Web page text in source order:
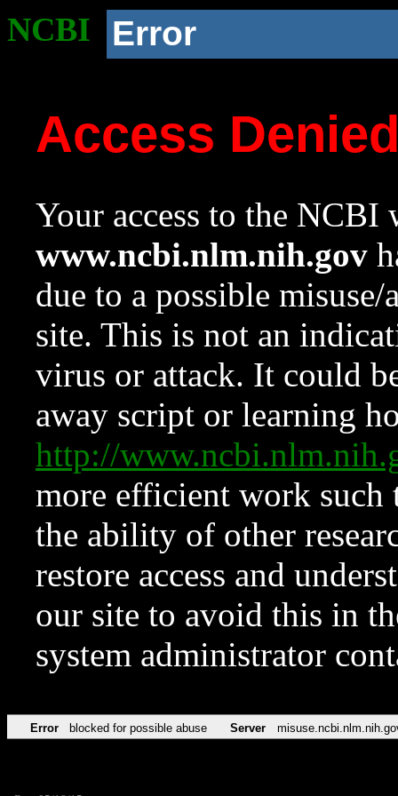
NCBI Error
Access
Your access to the NCBI
www.ncbi.nlm.nih.gov
due to a possible
site. This is not an
virus or attack. It could
away script or learning
http://
more efficient work such
the ability of other
restore access and
our site to avoid this in
system administrator
Error blocked for possible abuse Server